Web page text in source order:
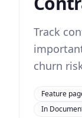
Track
churn
Feature
In